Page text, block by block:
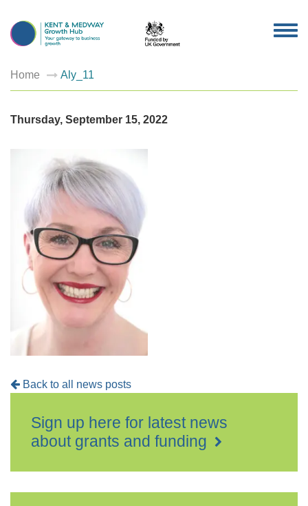
Home Aly_11
Thursday, September 15, 2022
Back to all news posts
Sign up here for latest news
about grants and funding